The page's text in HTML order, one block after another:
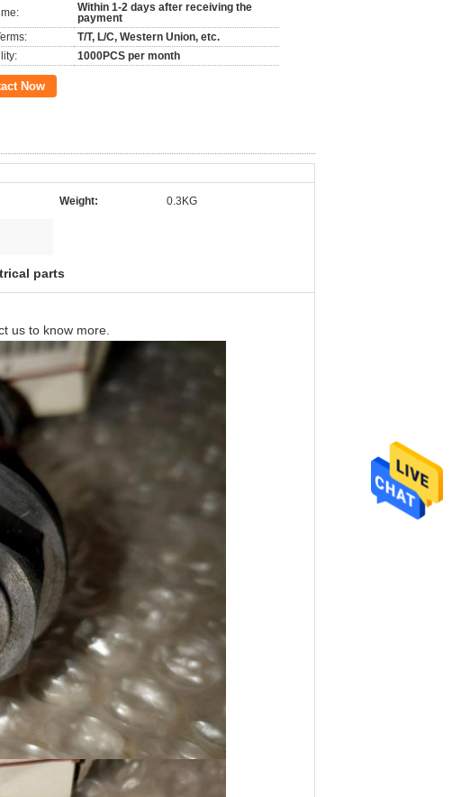
Within 1-2 days after receiving the
payment
T/T, L/C, Western Union, etc.
1000PCS per month
Now
Weight: 0.3KG
parts
us to know more.